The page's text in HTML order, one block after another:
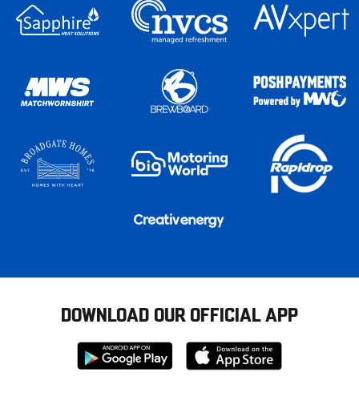
DOWNLOAD OUR OFFICIAL APP
Download
from
Download
from